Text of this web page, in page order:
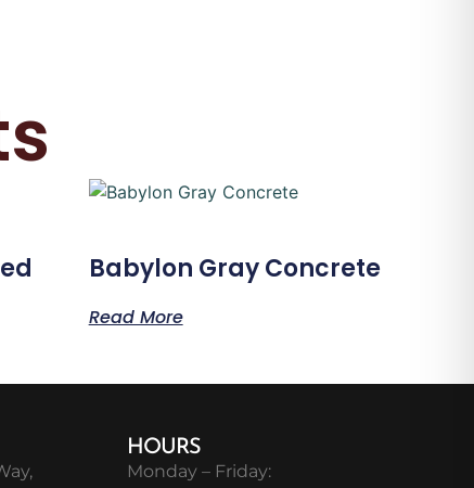
Babylon Gray Concrete
Read More
HOURS
Monday – Friday: